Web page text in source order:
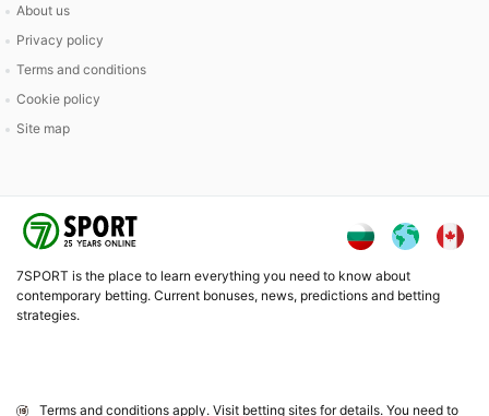
About us
Privacy policy
Terms and conditions
Cookie policy
Site map
7SPORT is the place to learn everything you need to know about
contemporary betting. Current bonuses, news, predictions and betting
strategies.
Terms and conditions apply. Visit betting sites for details. You need to